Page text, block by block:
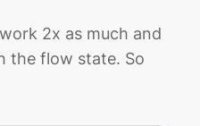
2x as much and
the flow state. So